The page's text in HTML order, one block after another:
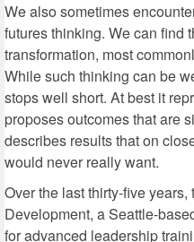
We also sometimes
futures thinking. We can find
transformation, most
While such thinking can be
stops well short. At best it
proposes outcomes that are
describes results that on
would never really want.
Over the last thirty-five
Development, a Seattle-
for advanced leadership